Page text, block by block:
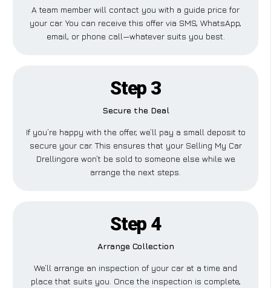
A team member will contact you with a guide price for
your car. You can receive this offer via SMS, WhatsApp,
email, or phone call—whatever suits you best.
Step 3
Secure the Deal
If you’re happy with the offer, we’ll pay a small deposit to
secure your car. This ensures that your Selling My Car
Drellingore won’t be sold to someone else while we
arrange the next steps.
Step 4
Arrange Collection
We’ll arrange an inspection of your car at a time and
place that suits you. Once the inspection is complete,